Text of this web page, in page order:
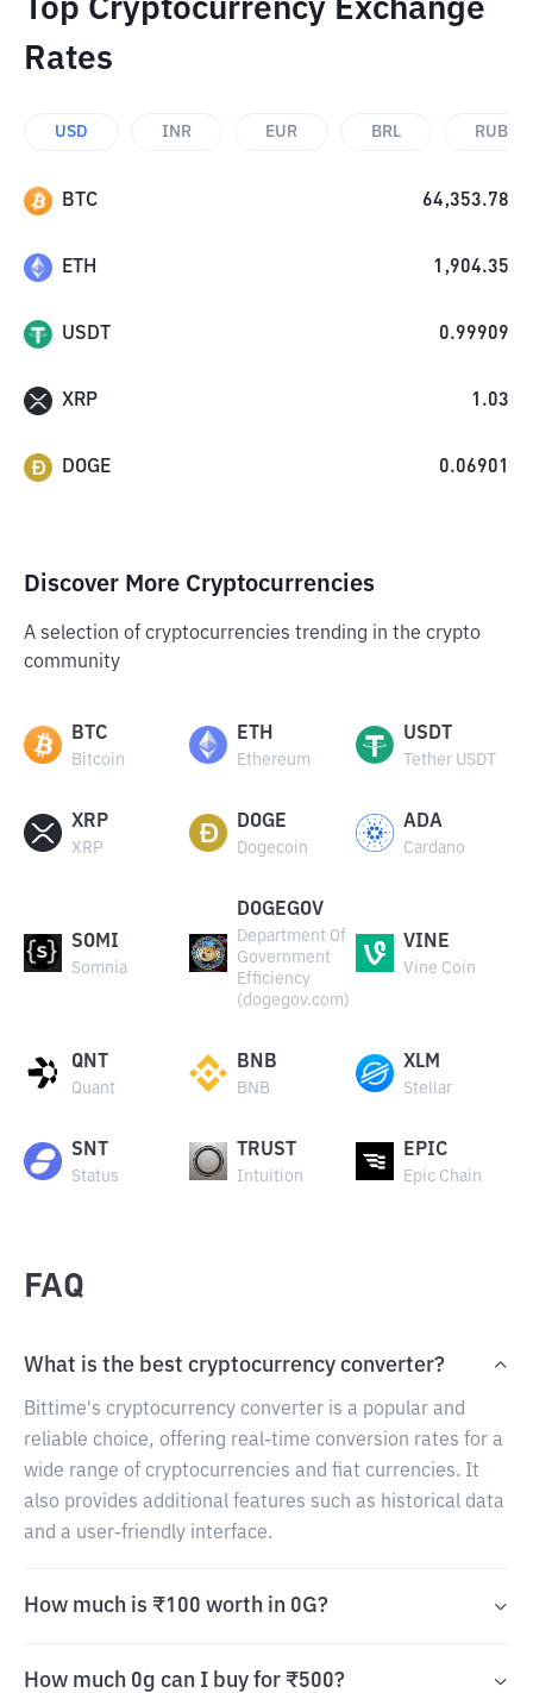
Top Cryptocurrency Exchange
Rates
USD INR EUR BRL RUB
BTC 64,353.78
ETH 1,904.35
USDT 0.99909
XRP 1.03
DOGE 0.06901
Discover More Cryptocurrencies
A selection of cryptocurrencies trending in the crypto
community
BTC
Bitcoin
ETH
Ethereum
USDT
Tether USDT
XRP
XRP
DOGE
Dogecoin
ADA
Cardano
SOMI
Somnia
DOGEGOV
Department Of
Government
Efficiency
(dogegov.com)
VINE
Vine Coin
QNT
Quant
BNB
BNB
XLM
Stellar
SNT
Status
TRUST
Intuition
EPIC
Epic Chain
FAQ
What is the best cryptocurrency converter?
Bittime's cryptocurrency converter is a popular and
reliable choice, offering real-time conversion rates for a
wide range of cryptocurrencies and fiat currencies. It
also provides additional features such as historical data
and a user-friendly interface.
How much is ₹100 worth in 0G?
How much 0g can I buy for ₹500?